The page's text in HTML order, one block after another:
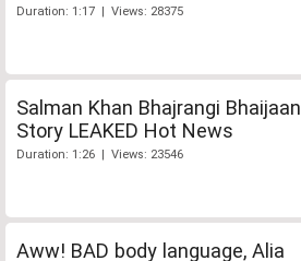
Duration: 1:17 | Views: 28375
Salman Khan Bhajrangi Bhaijaan
Story LEAKED Hot News
Duration: 1:26 | Views: 23546
Aww! BAD body language, Alia